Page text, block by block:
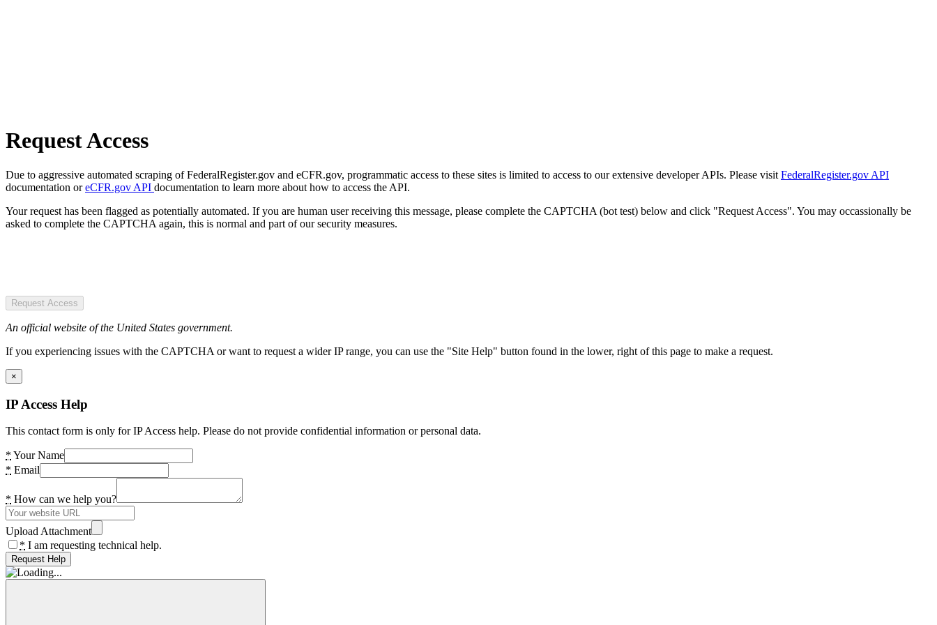
Request Access
Due to aggressive automated scraping of FederalRegister.gov and eCFR.gov, programmatic access to these sites is limited to access to our extensive developer APIs. Please visit FederalRegister.gov API
documentation oreCFR.gov API documentation to learn more about how to access the API.
Your request has been flagged as potentially automated. If you are human user receiving this message, please complete the CAPTCHA (bot test) below and click "Request Access". You may occassionally be
asked to complete the CAPTCHA again, this is normal and part of our security measures.
Request Access
An official website of the United States government.
If you experiencing issues with the CAPTCHA or want to request a wider IP range, you can use the "Site Help" button found in the lower, right of this page to make a request.
×
IP Access Help
This contact form is only for IP Access help. Please do not provide confidential information or personal data.
* Your Name
* Email
* How can we help you?
Upload Attachment
* I am requesting technical help.